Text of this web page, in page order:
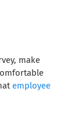
make
employee